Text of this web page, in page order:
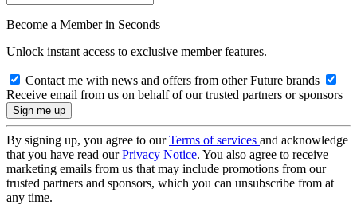
Become a Member in Seconds
Unlock instant access to exclusive member features.
Contact me with news and offers from other Future brands
Receive email from us on behalf of our trusted partners or sponsors
By signing up, you agree to ourTerms of services and acknowledge
that you have read ourPrivacy Notice. You also agree to receive
marketing emails from us that may include promotions from our
trusted partners and sponsors, which you can unsubscribe from at
any time.